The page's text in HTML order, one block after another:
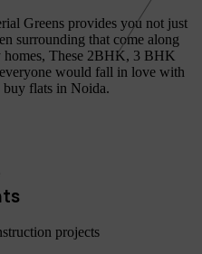
Greens provides you not just
surrounding that come along
homes, These 2BHK, 3 BHK
would fall in love with
buy flats in Noida.
projects